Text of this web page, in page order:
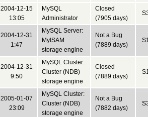
2004-12-15
13:05
MySQL
Administrator
Closed
(7905 days)
2004-12-31
1:47
MySQL Server:
MyISAM
storage engine
Not a Bug
(7889 days)
2004-12-31
9:50
MySQL Cluster:
Cluster (NDB)
storage engine
Closed
(7889 days)
2005-01-07
23:09
MySQL Cluster:
Cluster (NDB)
storage engine
Not a Bug
(7882 days)